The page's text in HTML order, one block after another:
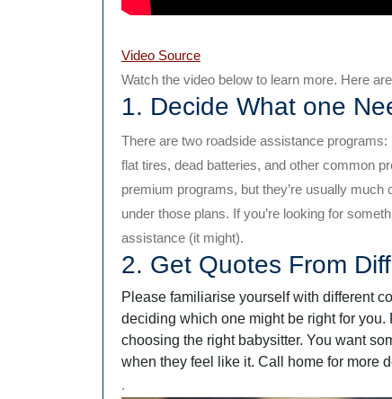
Video Source
Watch the video below to learn more. Here
1. Decide What one
There are two roadside assistance
flat tires, dead batteries, and other common
premium programs, but they’re usually
under those plans. If you’re looking for
assistance (it might).
2. Get Quotes From
Please familiarise yourself with different
deciding which one might be right for
choosing the right babysitter. You want
when they feel like it. Call home for more
.